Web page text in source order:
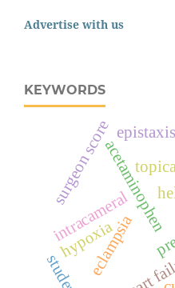
Advertise with us
KEYWORDS
eclampsia
acetaminophen
intracameral
surgeon score
heart
epistaxis
hypoxia